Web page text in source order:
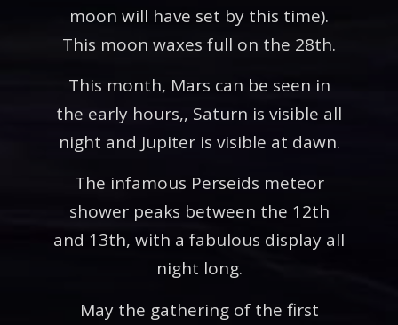
moon will have set by this time).
This moon waxes full on the 28th.
This month, Mars can be seen in
the early hours,, Saturn is visible all
night and Jupiter is visible at dawn.
The infamous Perseids meteor
shower peaks between the 12th
and 13th, with a fabulous display all
night long.
May the gathering of the first